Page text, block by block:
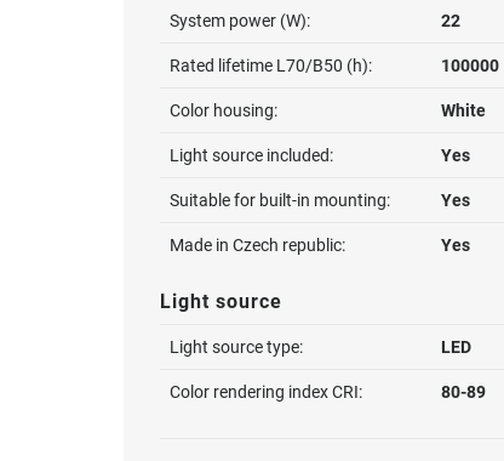
System power (W): 22
Rated lifetime L70/B50 (h): 100000
Color housing: White
Light source included: Yes
Suitable for built-in mounting: Yes
Made in Czech republic: Yes
Light source
Light source type: LED
Color rendering index CRI: 80-89